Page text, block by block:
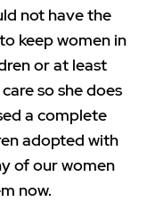
not have the
keep women in
or at least
so she does
a complete
adopted with
of our women
now.